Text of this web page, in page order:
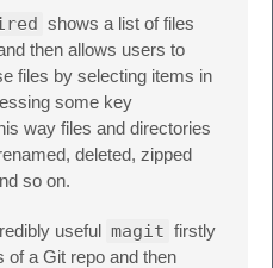
shows a list of files
then allows users to
files by selecting items in
some key
way files and directories
deleted, zipped
so on.
useful magit firstly
of a Git repo and then